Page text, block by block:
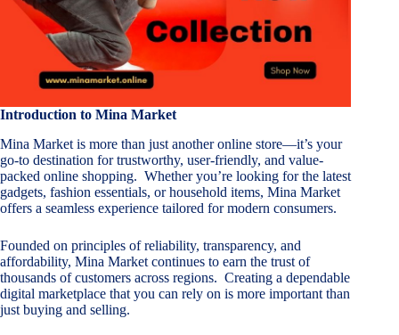
Introduction to Mina Market
Mina Market is more than just another online store—it’s your
go-to destination for trustworthy, user-friendly, and value-
packed online shopping. Whether you’re looking for the latest
gadgets, fashion essentials, or household items, Mina Market
offers a seamless experience tailored for modern consumers.
Founded on principles of reliability, transparency, and
affordability, Mina Market continues to earn the trust of
thousands of customers across regions. Creating a dependable
digital marketplace that you can rely on is more important than
just buying and selling.